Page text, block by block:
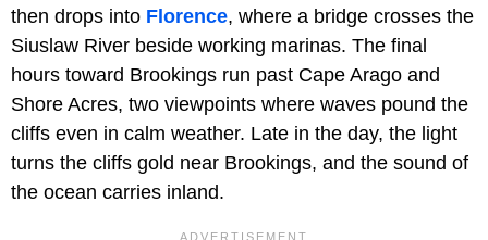
then drops into Florence, where a bridge crosses the
Siuslaw River beside working marinas. The final
hours toward Brookings run past Cape Arago and
Shore Acres, two viewpoints where waves pound the
cliffs even in calm weather. Late in the day, the light
turns the cliffs gold near Brookings, and the sound of
the ocean carries inland.